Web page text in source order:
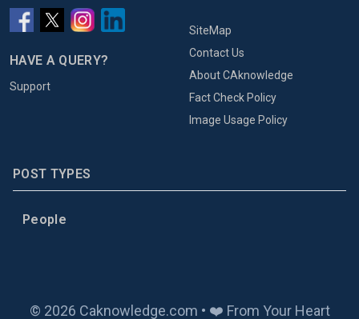
HAVE A QUERY?
Support
SiteMap
Contact Us
About CAknowledge
Fact Check Policy
Image Usage Policy
POST TYPES
People
© 2026 Caknowledge.com • ❤️ From Your Heart